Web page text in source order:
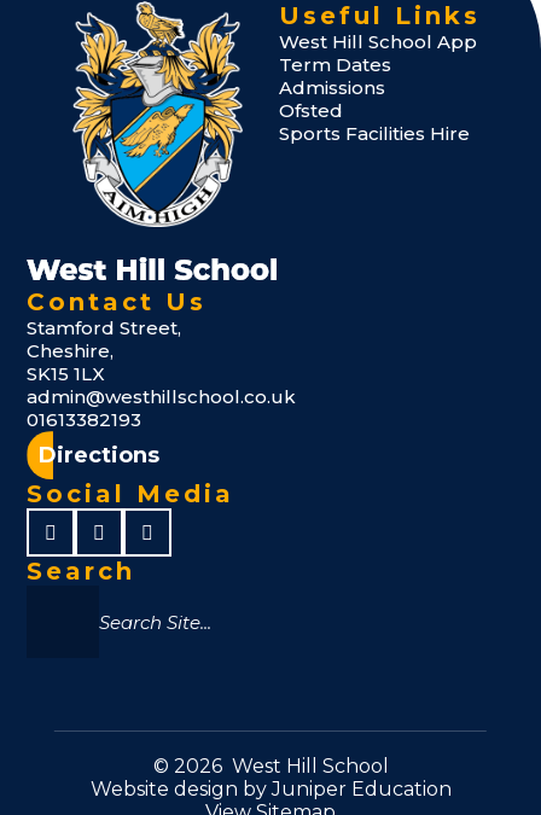
Useful Links
West Hill School App
Term Dates
Admissions
Ofsted
Sports Facilities Hire
Contact Us
Stamford Street,
Cheshire,
SK15 1LX
admin@westhillschool.co.uk
01613382193
Directions
Social Media
Search
© 2026 West Hill School
Website design byJuniper Education